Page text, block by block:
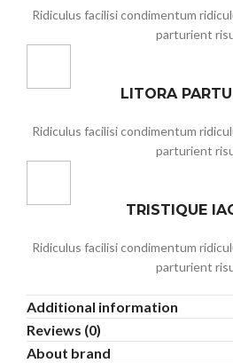
Ridiculus facilisi condimentum
parturient
LITORA
Ridiculus facilisi condimentum
parturient
TRISTIQUE
Ridiculus facilisi condimentum
parturient
Additional information
Reviews (0)
About brand